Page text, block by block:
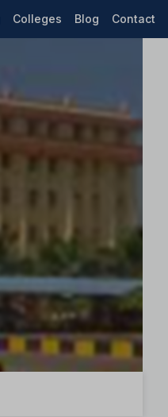
Colleges Blog Contact